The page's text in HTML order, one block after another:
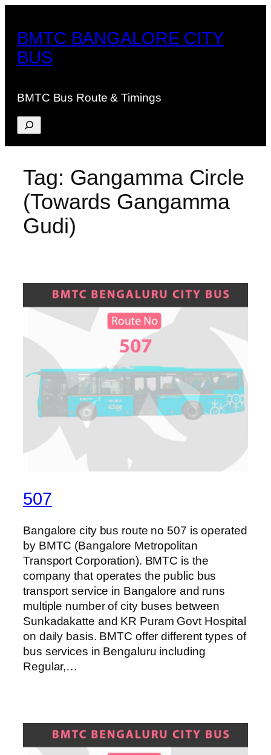
content
BMTC BANGALORE CITY
BUS
BMTC Bus Route & Timings
Search
Tag: Gangamma Circle
(Towards Gangamma
Gudi)
507
Bangalore city bus route no 507 is operated
by BMTC (Bangalore Metropolitan
Transport Corporation). BMTC is the
company that operates the public bus
transport service in Bangalore and runs
multiple number of city buses between
Sunkadakatte and KR Puram Govt Hospital
on daily basis. BMTC offer different types of
bus services in Bengaluru including
Regular,…